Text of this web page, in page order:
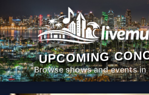
UPCOMING
Browse shows and events in